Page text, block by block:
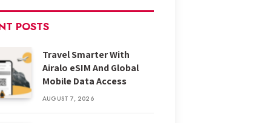
POSTS
Travel Smarter With
Airalo eSIM And Global
Mobile Data Access
AUGUST 7, 2026